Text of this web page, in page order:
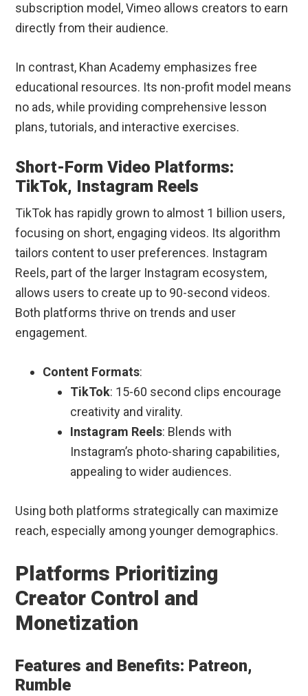
subscription model, Vimeo allows creators to earn
directly from their audience.
In contrast, Khan Academy emphasizes free
educational resources. Its non-profit model means
no ads, while providing comprehensive lesson
plans, tutorials, and interactive exercises.
Short-Form Video Platforms:
TikTok, Instagram Reels
TikTok has rapidly grown to almost 1 billion users,
focusing on short, engaging videos. Its algorithm
tailors content to user preferences. Instagram
Reels, part of the larger Instagram ecosystem,
allows users to create up to 90-second videos.
Both platforms thrive on trends and user
engagement.
Content Formats:
TikTok: 15-60 second clips encourage
creativity and virality.
Instagram Reels: Blends with
Instagram’s photo-sharing capabilities,
appealing to wider audiences.
Using both platforms strategically can maximize
reach, especially among younger demographics.
Platforms Prioritizing
Creator Control and
Monetization
Features and Benefits: Patreon,
Rumble